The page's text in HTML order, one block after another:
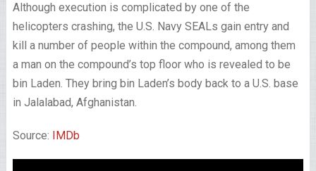
Although execution is complicated by one of the
helicopters crashing, the U.S. Navy SEALs gain entry and
kill a number of people within the compound, among them
a man on the compound’s top floor who is revealed to be
bin Laden. They bring bin Laden’s body back to a U.S. base
in Jalalabad, Afghanistan.
Source: IMDb